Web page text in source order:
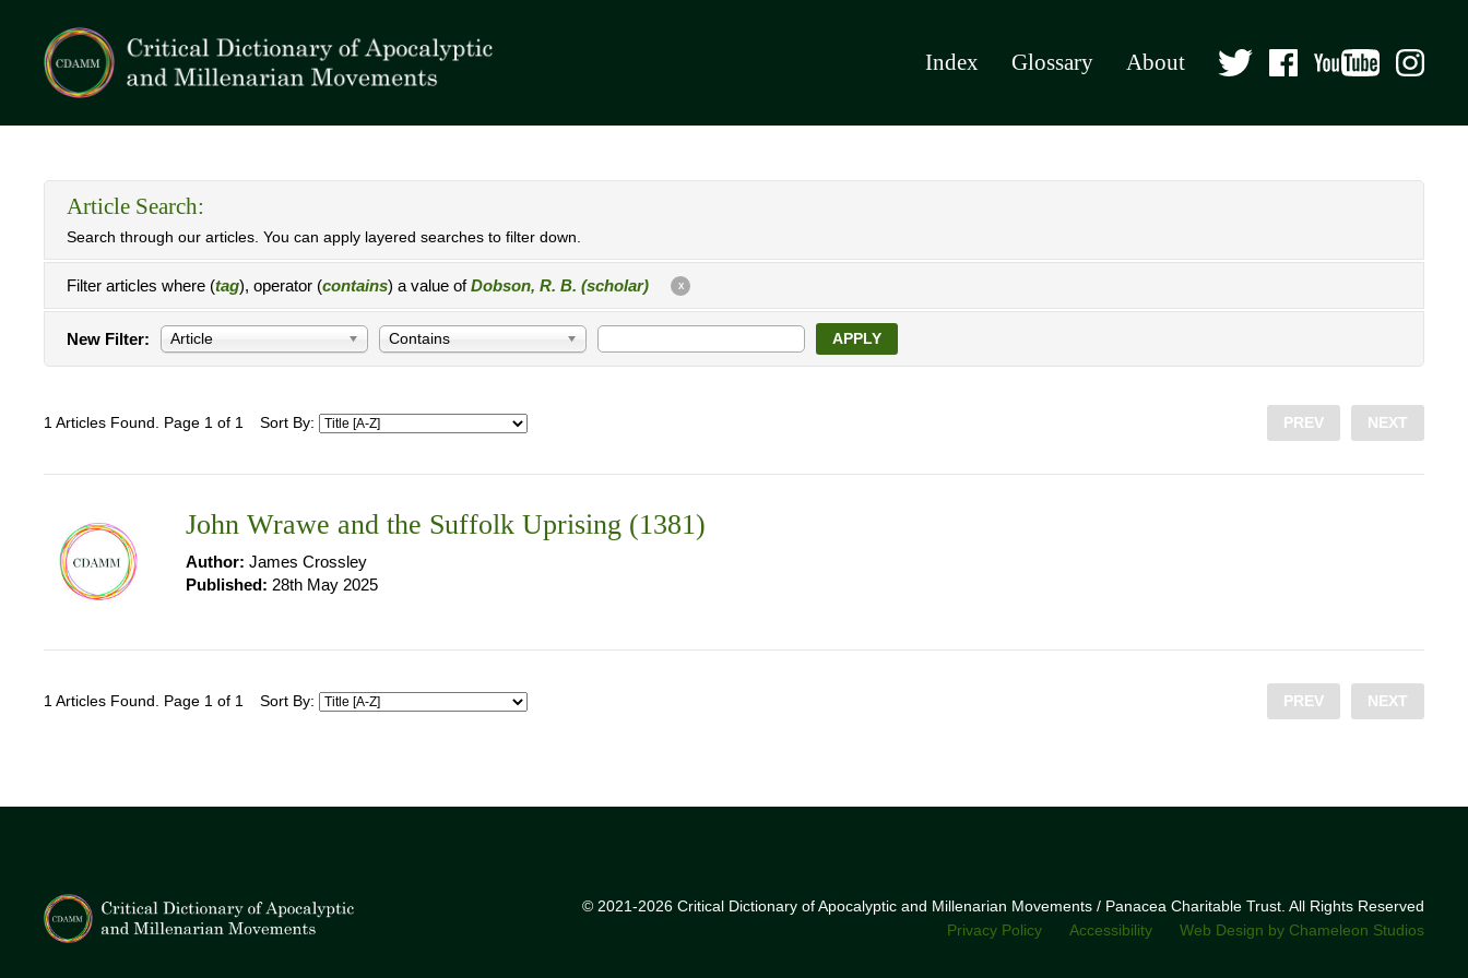
Index Glossary About
Article Search:
Search through our articles. You can apply layered searches to filter down.
Filter articles where (tag), operator (contains) a value ofDobson, R. B. (scholar) X
New Filter: Article Contains APPLY
1 Articles Found. Page 1 of 1 Sort By: PREV NEXT
John Wrawe and the Suffolk Uprising (1381)
Author: James Crossley
Published: 28th May 2025
1 Articles Found. Page 1 of 1 Sort By: PREV NEXT
© 2021-2026 Critical Dictionary of Apocalyptic and Millenarian Movements / Panacea Charitable Trust. All Rights Reserved
Privacy Policy
Accessibility Web Design by Chameleon Studios